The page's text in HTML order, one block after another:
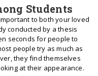
Students
to both your loved
conducted by a thesis
seconds for people to
people try as much as
they find themselves
at their appearance.